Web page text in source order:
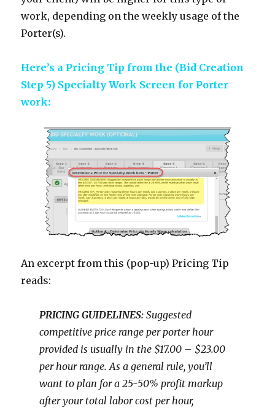
work, depending on the weekly usage of the
Porter(s).
Here’s a Pricing Tip from the (Bid Creation
Step 5) Specialty Work Screen for Porter
work:
An excerpt from this (pop-up) Pricing Tip
reads:
PRICING GUIDELINES: Suggested
competitive price range per porter hour
provided is usually in the $17.00 – $23.00
per hour range. As a general rule, you’ll
want to plan for a 25-50% profit markup
after your total labor cost per hour,